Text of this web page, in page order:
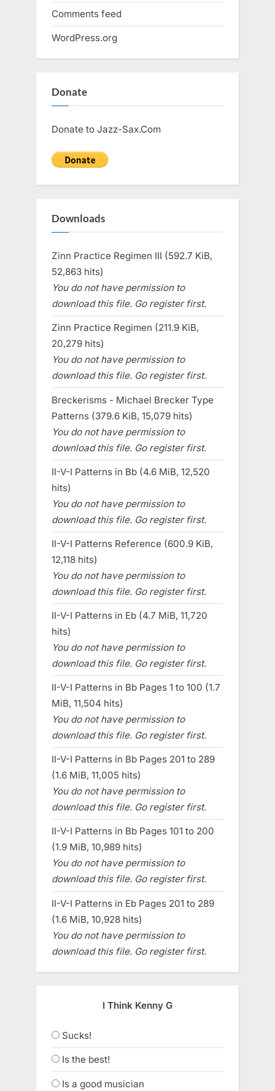
Comments feed
WordPress.org
Donate
Donate to Jazz-Sax.Com
Downloads
Zinn Practice Regimen III (592.7 KiB,
52,863 hits)
You do not have permission to
download this file. Go register first.
Zinn Practice Regimen (211.9 KiB,
20,279 hits)
You do not have permission to
download this file. Go register first.
Breckerisms - Michael Brecker Type
Patterns (379.6 KiB, 15,079 hits)
You do not have permission to
download this file. Go register first.
II-V-I Patterns in Bb (4.6 MiB, 12,520
hits)
You do not have permission to
download this file. Go register first.
II-V-I Patterns Reference (600.9 KiB,
12,118 hits)
You do not have permission to
download this file. Go register first.
II-V-I Patterns in Eb (4.7 MiB, 11,720
hits)
You do not have permission to
download this file. Go register first.
II-V-I Patterns in Bb Pages 1 to 100 (1.7
MiB, 11,504 hits)
You do not have permission to
download this file. Go register first.
II-V-I Patterns in Bb Pages 201 to 289
(1.6 MiB, 11,005 hits)
You do not have permission to
download this file. Go register first.
II-V-I Patterns in Bb Pages 101 to 200
(1.9 MiB, 10,989 hits)
You do not have permission to
download this file. Go register first.
II-V-I Patterns in Eb Pages 201 to 289
(1.6 MiB, 10,928 hits)
You do not have permission to
download this file. Go register first.
I Think Kenny G
Sucks!
Is the best!
Is a good musician